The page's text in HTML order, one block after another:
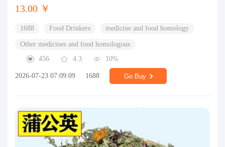
13.00 ￥
1688 Food Drinkers medicine and food homology
Other medicines and food homologous
456
4.3 10%
2026-07-23 07:09:09 1688 Go Buy